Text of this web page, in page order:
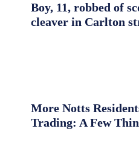
Boy, 11, robbed of
cleaver in Carlton
More Notts
Trading: A Few